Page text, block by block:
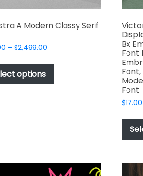
A Modern Classy Serif
– $2,499.00
$49.00
$2,499.00
options
This
has
chosen
Bx
Font
Font
$17.00